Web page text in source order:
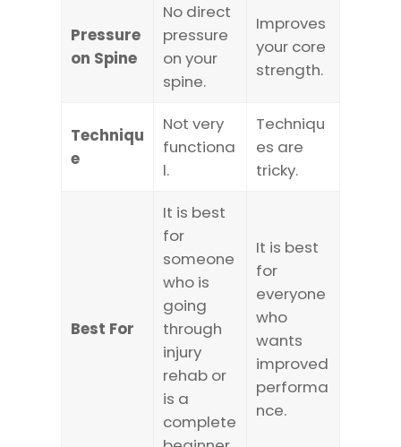
Pressure
on Spine
No direct
pressure
on your
spine.
Improves
your core
strength.
Techniqu
e
Not very
functiona
l.
Techniqu
es are
tricky.
Best For
It is best
for
someone
who is
going
through
injury
rehab or
is a
complete
It is best
for
everyone
who
wants
improved
performa
nce.